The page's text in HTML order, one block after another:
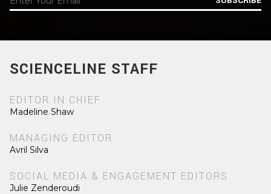
SCIENCELINE STAFF
EDITOR IN CHIEF
Madeline Shaw
MANAGING EDITOR
Avril Silva
SOCIAL MEDIA & ENGAGEMENT EDITORS
Julie Zenderoudi